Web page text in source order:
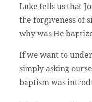
Luke tells us that
the forgiveness of
why was He
If we want to
simply asking
baptism was